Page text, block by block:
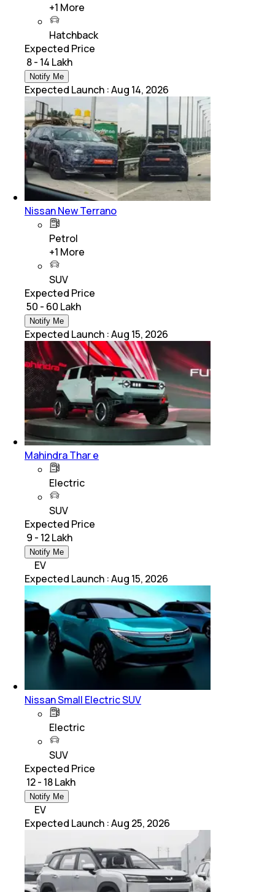
+1 More
Hatchback
Expected Price
₹ 8 - 14 Lakh
Notify Me
Expected Launch :Aug 14, 2026
Nissan New Terrano
Petrol
+1 More
SUV
Expected Price
₹ 50 - 60 Lakh
Notify Me
Expected Launch :Aug 15, 2026
Mahindra Thar e
Electric
SUV
Expected Price
₹ 9 - 12 Lakh
Notify Me
EV
Expected Launch :Aug 15, 2026
Nissan Small Electric SUV
Electric
SUV
Expected Price
₹ 12 - 18 Lakh
Notify Me
EV
Expected Launch :Aug 25, 2026